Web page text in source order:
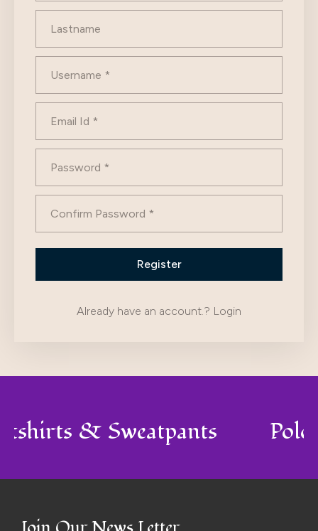
Already have an account.? Login
& Sweatpants Polo